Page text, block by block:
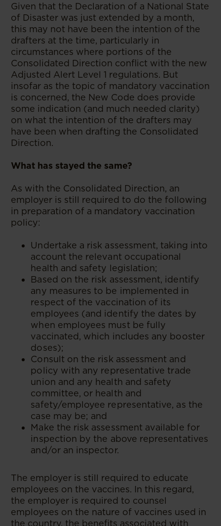
Given that the Declaration of a National State
of Disaster was just extended by a month,
this may not have been the intention of the
drafters at the time, particularly in
circumstances where portions of the
Consolidated Direction conflict with the new
Adjusted Alert Level 1 regulations. But
insofar as the topic of mandatory vaccination
is concerned, the New Code does provide
some indication (and much needed clarity)
on what the intention of the drafters may
have been when drafting the Consolidated
Direction.
What has stayed the same?
As with the Consolidated Direction, an
employer is still required to do the following
in preparation of a mandatory vaccination
policy:
Undertake a risk assessment, taking into
account the relevant occupational
health and safety legislation;
Based on the risk assessment, identify
any measures to be implemented in
respect of the vaccination of its
employees (and identify the dates by
when employees must be fully
vaccinated, which includes any booster
doses);
Consult on the risk assessment and
policy with any representative trade
union and any health and safety
committee, or health and
safety/employee representative, as the
case may be; and
Make the risk assessment available for
inspection by the above representatives
and/or an inspector.
The employer is still required to educate
employees on the vaccines. In this regard,
the employer is required to counsel
employees on the nature of vaccines used in
the country, the benefits associated with